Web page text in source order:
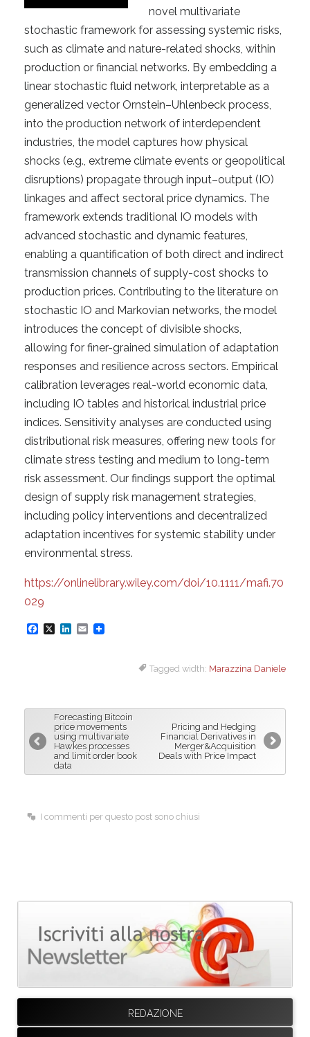
novel multivariate
stochastic framework for assessing systemic risks,
such as climate and nature-related shocks, within
production or financial networks. By embedding a
linear stochastic fluid network, interpretable as a
generalized vector Ornstein–Uhlenbeck process,
into the production network of interdependent
industries, the model captures how physical
shocks (e.g., extreme climate events or geopolitical
disruptions) propagate through input–output (IO)
linkages and affect sectoral price dynamics. The
framework extends traditional IO models with
advanced stochastic and dynamic features,
enabling a quantification of both direct and indirect
transmission channels of supply-cost shocks to
production prices. Contributing to the literature on
stochastic IO and Markovian networks, the model
introduces the concept of divisible shocks,
allowing for finer-grained simulation of adaptation
responses and resilience across sectors. Empirical
calibration leverages real-world economic data,
including IO tables and historical industrial price
indices. Sensitivity analyses are conducted using
distributional risk measures, offering new tools for
climate stress testing and medium to long-term
risk assessment. Our findings support the optimal
design of supply risk management strategies,
including policy interventions and decentralized
adaptation incentives for systemic stability under
environmental stress.
https://onlinelibrary.wiley.com/doi/10.1111/mafi.70
029
F
b
o
X
L
e
d
I
n
E
l
Tagged width: Marazzina Daniele
Forecasting Bitcoin
price movements
using multivariate
Hawkes processes
and limit order book
data
Pricing and Hedging
Financial Derivatives in
Merger&Acquisition
Deals with Price Impact
I commenti per questo post sono chiusi
REDAZIONE